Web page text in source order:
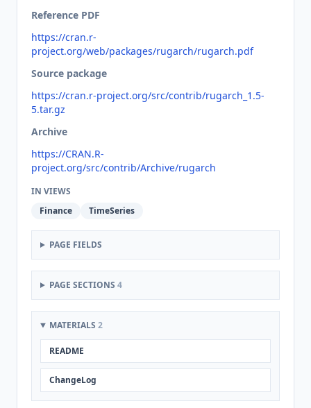
Reference PDF
https://cran.r-
project.org/web/packages/rugarch/rugarch.pdf
Source package
https://cran.r-project.org/src/contrib/rugarch_1.5-
5.tar.gz
Archive
https://CRAN.R-
project.org/src/contrib/Archive/rugarch
IN VIEWS
Finance
TimeSeries
PAGE FIELDS
PAGE SECTIONS 4
MATERIALS 2
README
ChangeLog